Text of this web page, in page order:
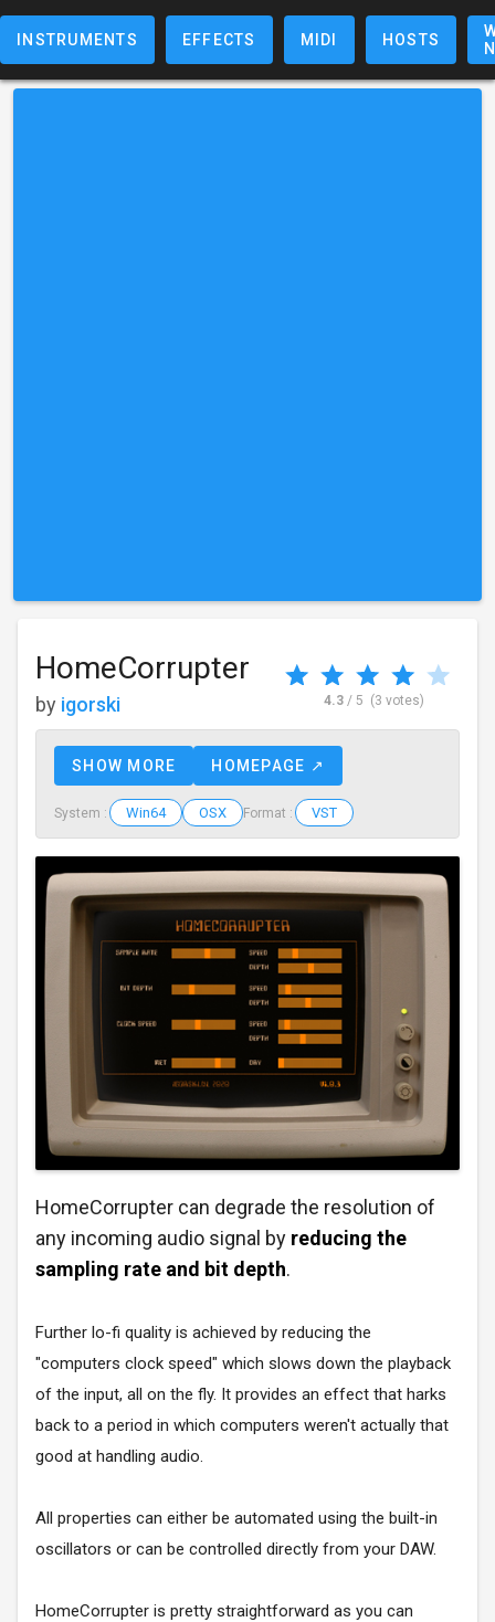
INSTRUMENTS EFFECTS MIDI HOSTS
HomeCorrupter
by igorski 4.3/ 5 (3 votes)
SHOW MORE HOMEPAGE ↗
System : Win64 OSX Format : VST
HomeCorrupter can degrade the resolution of
any incoming audio signal by reducing the
sampling rate and bit depth.
Further lo-fi quality is achieved by reducing the
"computers clock speed" which slows down the playback
of the input, all on the fly. It provides an effect that harks
back to a period in which computers weren't actually that
good at handling audio.
All properties can either be automated using the built-in
oscillators or can be controlled directly from your DAW.
HomeCorrupter is pretty straightforward as you can